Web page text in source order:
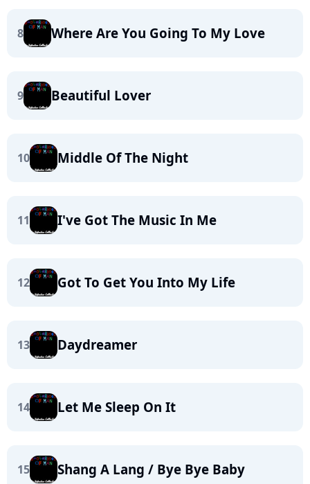
8 Where Are You Going To My Love
9 Beautiful Lover
10 Middle Of The Night
11 I've Got The Music In Me
12 Got To Get You Into My Life
13 Daydreamer
14 Let Me Sleep On It
15 Shang A Lang / Bye Bye Baby